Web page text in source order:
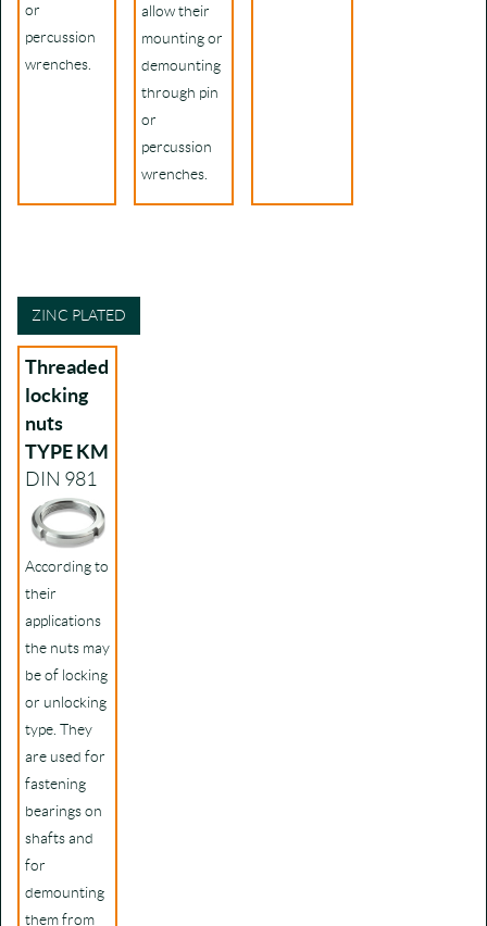
or
percussion
wrenches.
allow their
mounting or
demounting
through pin
or
percussion
wrenches.
ZINC PLATED
Threaded
locking
nuts
TYPE KM
DIN 981
According to
their
applications
the nuts may
be of locking
or unlocking
type. They
are used for
fastening
bearings on
shafts and
for
demounting
them from